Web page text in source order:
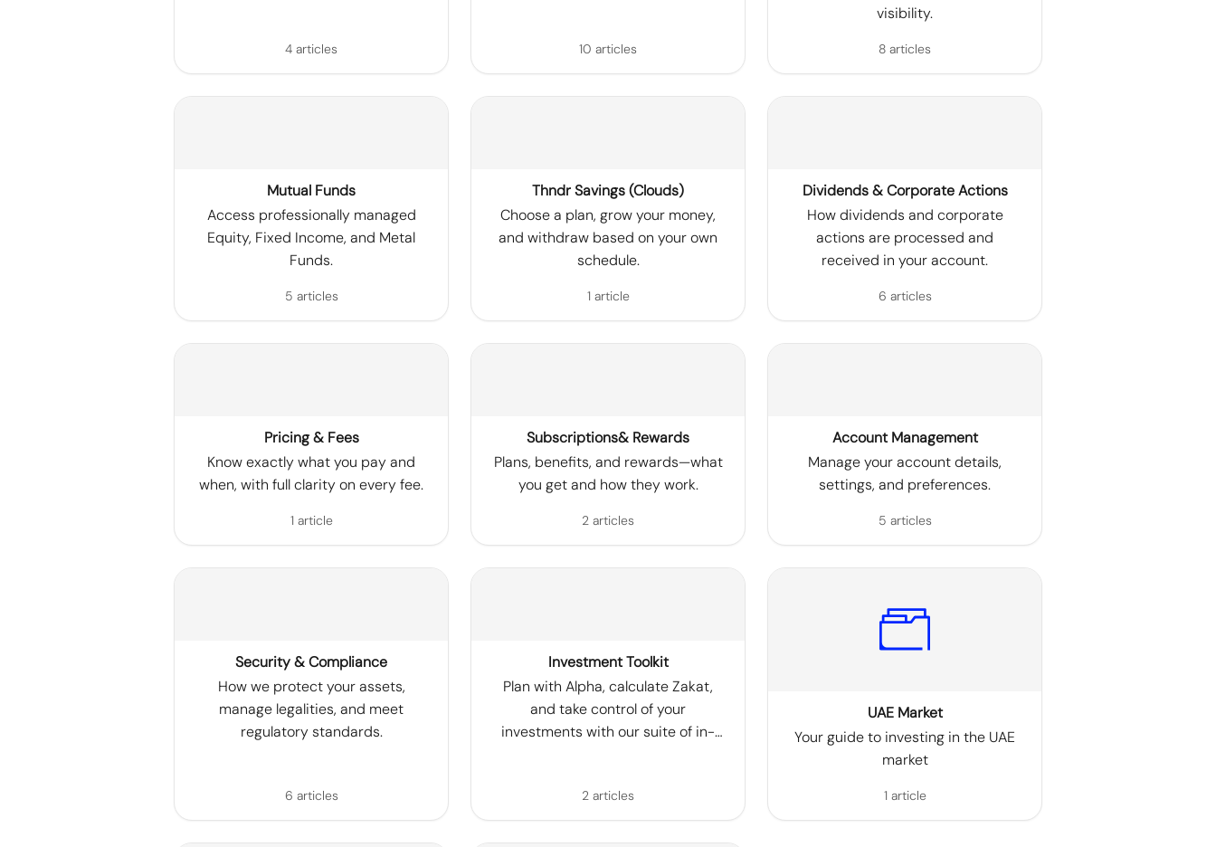
4 articles 10 articles
visibility.
8 articles
Mutual Funds
Access professionally managed
Equity, Fixed Income, and Metal
Funds.
5 articles
Thndr Savings (Clouds)
Choose a plan, grow your money,
and withdraw based on your own
schedule.
1 article
Dividends & Corporate Actions
How dividends and corporate
actions are processed and
received in your account.
6 articles
Pricing & Fees
Know exactly what you pay and
when, with full clarity on every fee.
1 article
Subscriptions& Rewards
Plans, benefits, and rewards—what
you get and how they work.
2 articles
Account Management
Manage your account details,
settings, and preferences.
5 articles
Security & Compliance
How we protect your assets,
manage legalities, and meet
regulatory standards.
6 articles
Investment Toolkit
Plan with Alpha, calculate Zakat,
and take control of your
investments with our suite of in-
2 articles
UAE Market
Your guide to investing in the UAE
market
1 article